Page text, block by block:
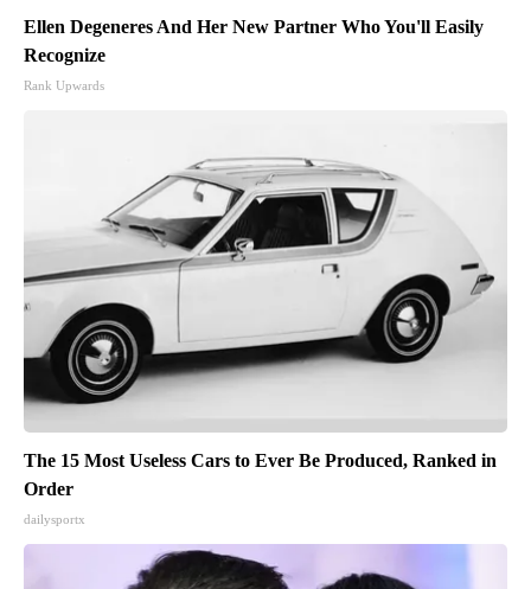
Ellen Degeneres And Her New Partner Who You'll Easily
Recognize
Rank Upwards
The 15 Most Useless Cars to Ever Be Produced, Ranked in
Order
dailysportx